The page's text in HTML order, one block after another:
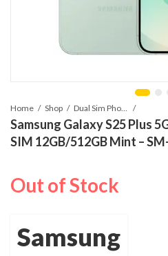
Home Shop
Samsung Galaxy S25 Plus
SIM 12GB/512GB Mint –
Out of Stock
Samsung